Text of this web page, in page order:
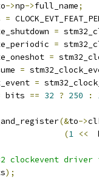
->np->full_name;
=
=
=
=
=
=
bits == 32 ? 250 :
(&to->
(1 <<
clockevent
);